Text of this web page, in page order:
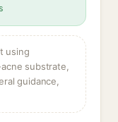
using
substrate,
guidance,